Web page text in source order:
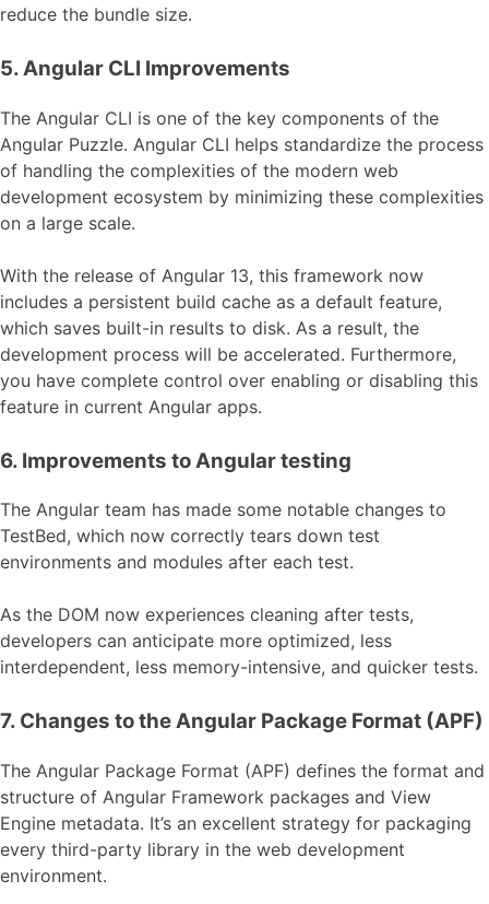
reduce the bundle size.
5. Angular CLI Improvements
The Angular CLI is one of the key components of the
Angular Puzzle. Angular CLI helps standardize the process
of handling the complexities of the modern web
development ecosystem by minimizing these complexities
on a large scale.
With the release of Angular 13, this framework now
includes a persistent build cache as a default feature,
which saves built-in results to disk. As a result, the
development process will be accelerated. Furthermore,
you have complete control over enabling or disabling this
feature in current Angular apps.
6. Improvements to Angular testing
The Angular team has made some notable changes to
TestBed, which now correctly tears down test
environments and modules after each test.
As the DOM now experiences cleaning after tests,
developers can anticipate more optimized, less
interdependent, less memory-intensive, and quicker tests.
7. Changes to the Angular Package Format (APF)
The Angular Package Format (APF) defines the format and
structure of Angular Framework packages and View
Engine metadata. It’s an excellent strategy for packaging
every third-party library in the web development
environment.